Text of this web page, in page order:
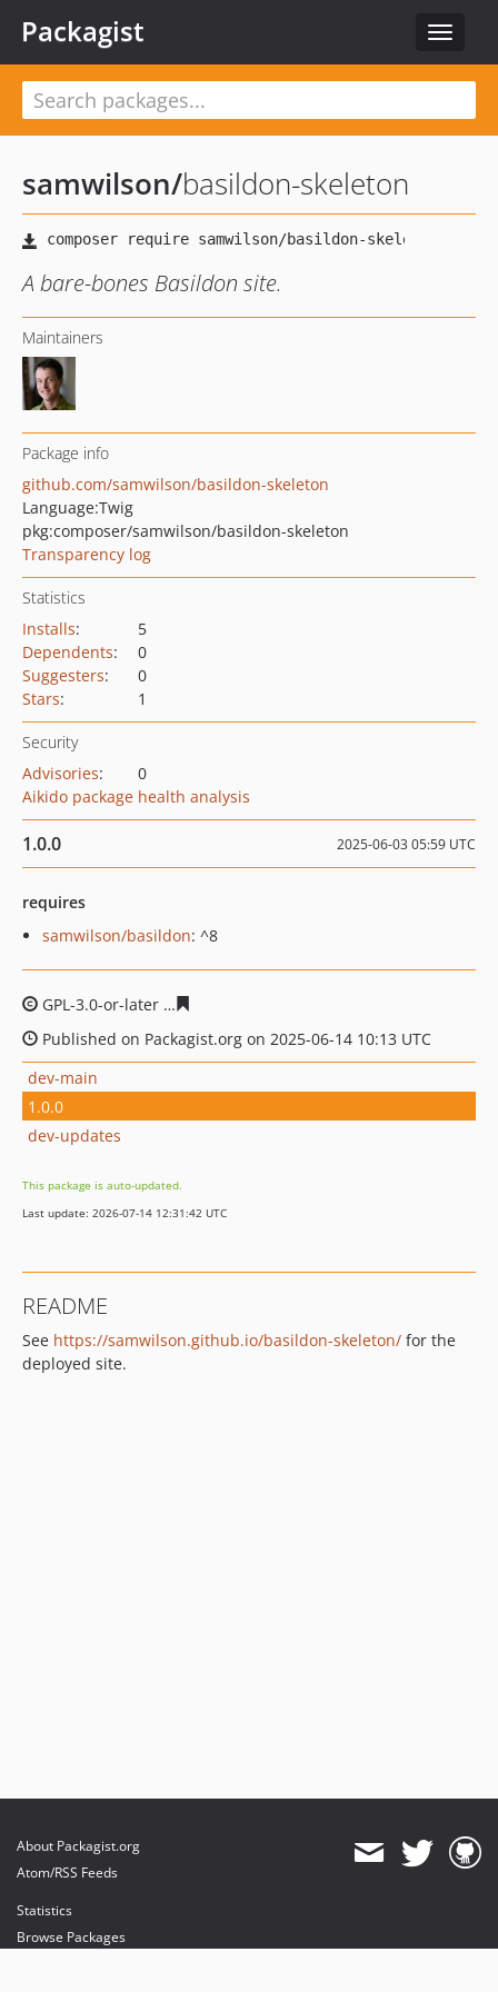
Toggle
Packagist
samwilson/basildon-skeleton
A bare-bones Basildon site.
Maintainers
Package info
github.com/samwilson/basildon-skeleton
Language:Twig
pkg:composer/samwilson/basildon-skeleton
Transparency log
Statistics
Installs:
5
Dependents:
0
Suggesters:
0
Stars: 1
Security
Advisories:
0
Aikido package health analysis
1.0.0 2025-06-03 05:59 UTC
requires
samwilson/basildon: ^8
GPL-3.0-or-later
Published on Packagist.org on 2025-06-14 10:13 UTC
dev-main
1.0.0
dev-updates
This package is auto-updated.
Last update: 2026-07-14 12:31:42 UTC
README
See https://samwilson.github.io/basildon-skeleton/ for the
deployed site.
About Packagist.org
Atom/RSS Feeds
Statistics
Browse Packages